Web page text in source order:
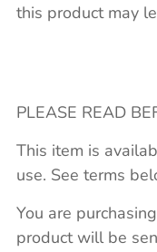
this product may
PLEASE READ
This item is
use. See terms
You are
product will be